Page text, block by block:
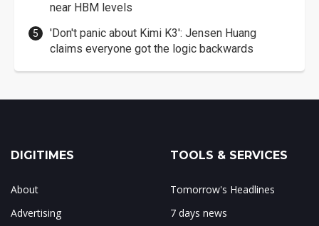
near HBM levels
'Don't panic about Kimi K3': Jensen Huang
claims everyone got the logic backwards
DIGITIMES
About
Advertising
TOOLS & SERVICES
Tomorrow's Headlines
7 days news